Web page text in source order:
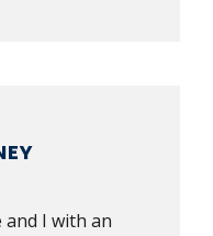
and I with an